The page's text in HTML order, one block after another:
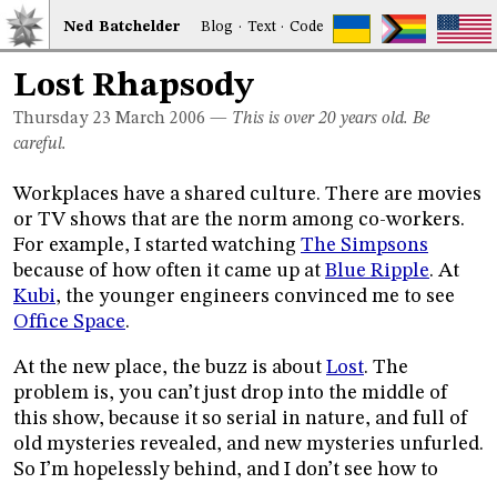
Ned Batchelder Blog · Text·Code
Lost Rhapsody
Thursday 23 March 2006 — This is over 20 years old. Be
careful.
Workplaces have a shared culture. There are movies
or TV shows that are the norm among co-workers.
For example, I started watching The Simpsons
because of how often it came up at Blue Ripple. At
Kubi, the younger engineers convinced me to see
Office Space.
At the new place, the buzz is about Lost. The
problem is, you can’t just drop into the middle of
this show, because it so serial in nature, and full of
old mysteries revealed, and new mysteries unfurled.
So I’m hopelessly behind, and I don’t see how to